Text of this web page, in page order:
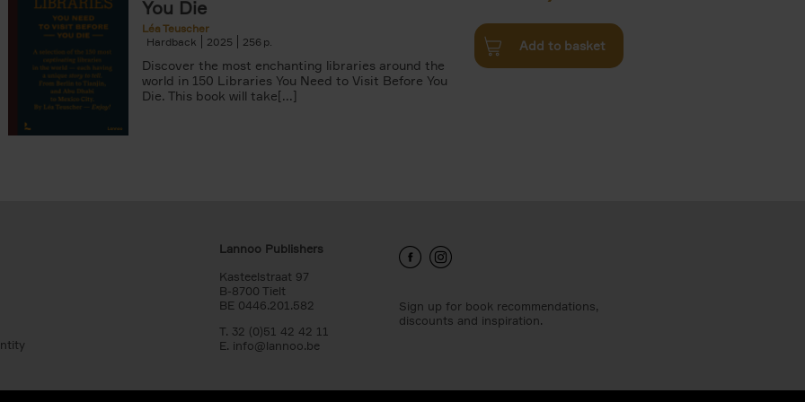
You Die
Léa Teuscher
Hardback
2025 256
Discover the most enchanting libraries around the
world in 150 Libraries You Need to Visit Before You
Die. This book will take[...]
Add to basket
Lannoo Publishers
Kasteelstraat 97
B-8700 Tielt
BE 0446.201.582
T. 32 (0)51 42 42 11
E. info@lannoo.be
Sign up for book recommendations,
discounts and inspiration.